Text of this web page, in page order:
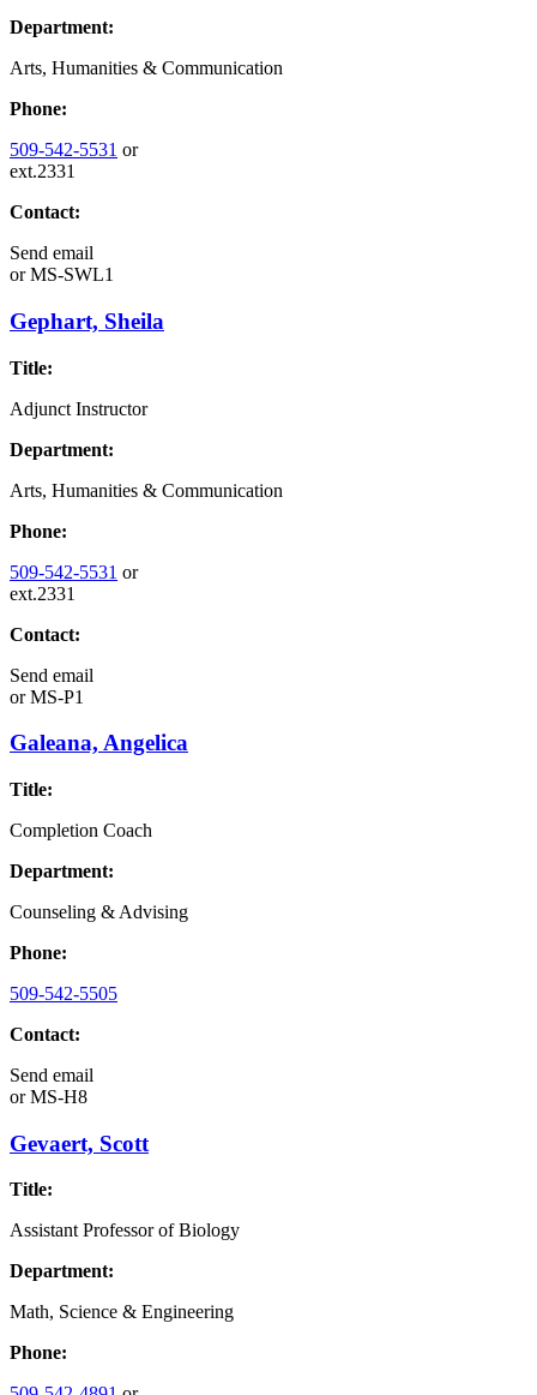
Department:
Arts, Humanities & Communication
Phone:
509-542-5531 or
ext.2331
Contact:
Send email
orMS-SWL1
Gephart, Sheila
Title:
Adjunct Instructor
Department:
Arts, Humanities & Communication
Phone:
509-542-5531 or
ext.2331
Contact:
Send email
orMS-P1
Galeana, Angelica
Title:
Completion Coach
Department:
Counseling & Advising
Phone:
509-542-5505
Contact:
Send email
orMS-H8
Gevaert, Scott
Title:
Assistant Professor of Biology
Department:
Math, Science & Engineering
Phone: